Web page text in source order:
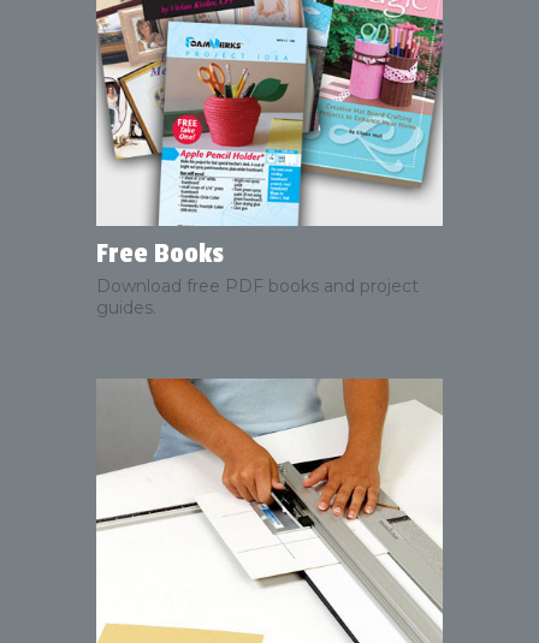
Free Books
Download free PDF books and project
guides.